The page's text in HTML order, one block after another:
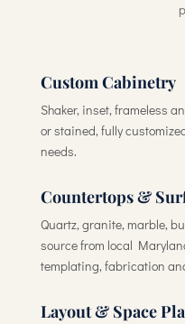
Custom Cabinetry
Shaker, inset, frameless
or stained, fully
needs.
Countertops &
Quartz, granite, marble,
source from local
templating, fabrication
Layout & Space